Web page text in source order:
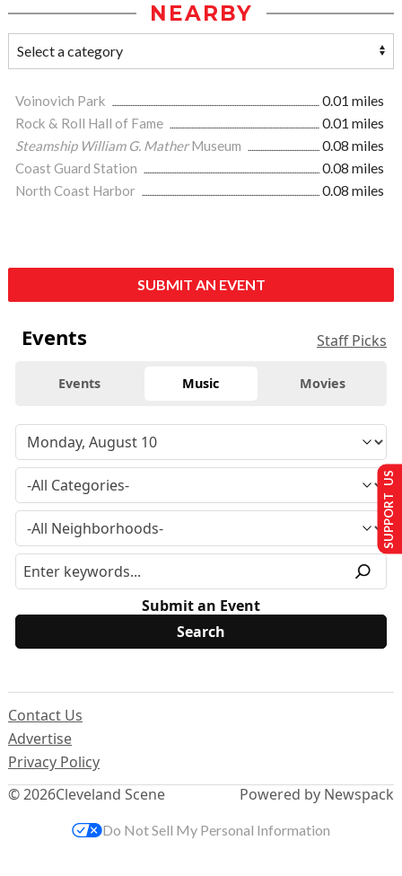
NEARBY
Voinovich Park
0.01 miles
Rock & Roll Hall of Fame
0.01 miles
Steamship William G. MatherMuseum
0.08 miles
Coast Guard Station
0.08 miles
North Coast Harbor
0.08 miles
SUBMIT AN EVENT
Events Staff Picks
Events Music Movies
Submit an Event
© 2026Cleveland Scene
Contact Us
Advertise
Privacy Policy
Powered by Newspack
SUPPORT US
Do Not Sell My Personal Information